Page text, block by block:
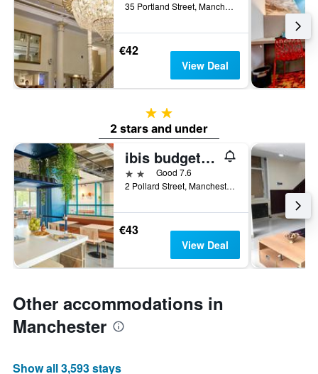
35 Portland Street, Manchester, United Kingdom
€42
View Deal
2 stars
2 stars and under
ibis budget Manchester Centre Pollard Street
2 starsGood 7.6
2 Pollard Street, Manchester, United Kingdom
€43
View Deal
Other accommodations in
Manchester
Show all 3,593 stays